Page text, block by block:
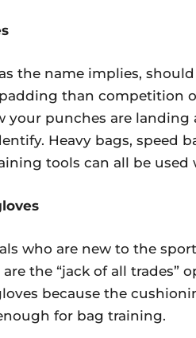
the name implies,
than competition
your punches are
Heavy bags, speed
tools can all be used
who are new to the
are the “jack of all
because the
for bag training.